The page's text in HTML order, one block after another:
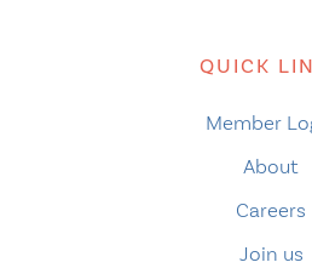
QUICK
Member
About
Careers
Join us